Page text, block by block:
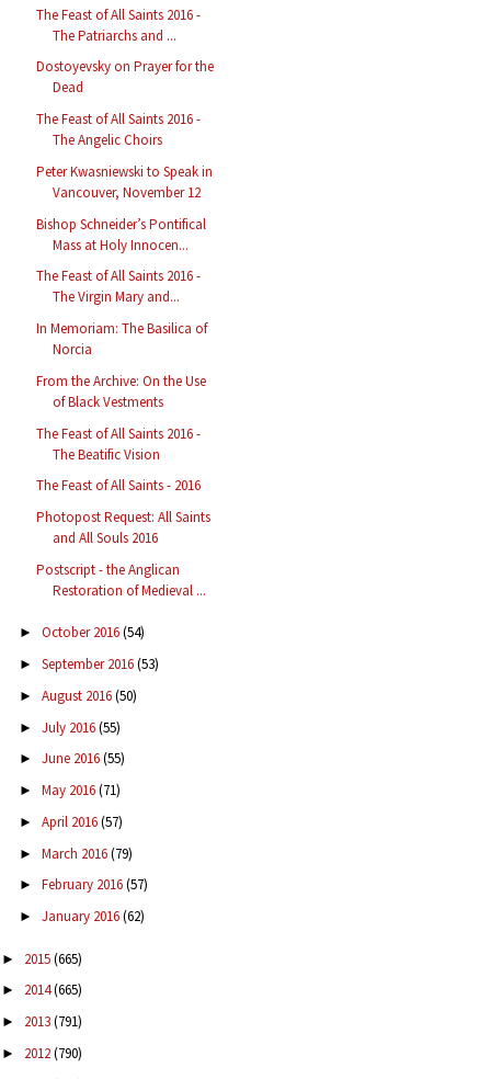
The Feast of All Saints 2016 -
The Patriarchs and ...
Dostoyevsky on Prayer for the
Dead
The Feast of All Saints 2016 -
The Angelic Choirs
Peter Kwasniewski to Speak in
Vancouver, November 12
Bishop Schneider’s Pontifical
Mass at Holy Innocen...
The Feast of All Saints 2016 -
The Virgin Mary and...
In Memoriam: The Basilica of
Norcia
From the Archive: On the Use
of Black Vestments
The Feast of All Saints 2016 -
The Beatific Vision
The Feast of All Saints - 2016
Photopost Request: All Saints
and All Souls 2016
Postscript - the Anglican
Restoration of Medieval ...
► October 2016(54)
► September 2016(53)
► August 2016(50)
► July 2016(55)
► June 2016(55)
► May 2016(71)
► April 2016(57)
► March 2016(79)
► February 2016(57)
► January 2016(62)
► 2015(665)
► 2014(665)
► 2013(791)
► 2012(790)